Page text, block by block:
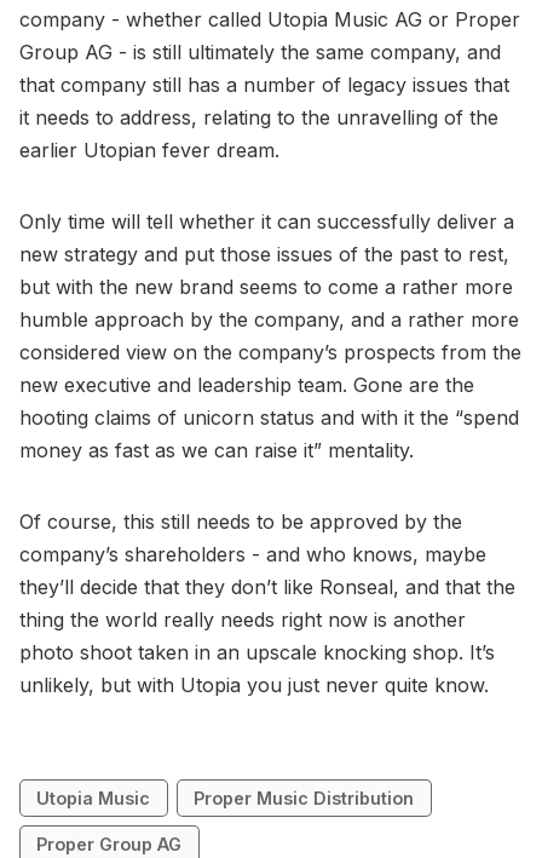
company - whether called Utopia Music AG or Proper
Group AG - is still ultimately the same company, and
that company still has a number of legacy issues that
it needs to address, relating to the unravelling of the
earlier Utopian fever dream.
Only time will tell whether it can successfully deliver a
new strategy and put those issues of the past to rest,
but with the new brand seems to come a rather more
humble approach by the company, and a rather more
considered view on the company’s prospects from the
new executive and leadership team. Gone are the
hooting claims of unicorn status and with it the “spend
money as fast as we can raise it” mentality.
Of course, this still needs to be approved by the
company’s shareholders - and who knows, maybe
they’ll decide that they don’t like Ronseal, and that the
thing the world really needs right now is another
photo shoot taken in an upscale knocking shop. It’s
unlikely, but with Utopia you just never quite know.
Utopia Music Proper Music Distribution
Proper Group AG